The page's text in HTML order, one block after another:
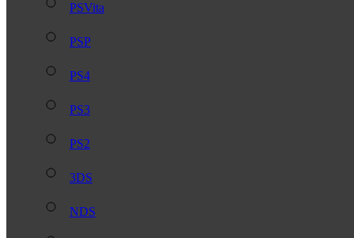
PSVita
PSP
PS4
PS3
PS2
3DS
NDS